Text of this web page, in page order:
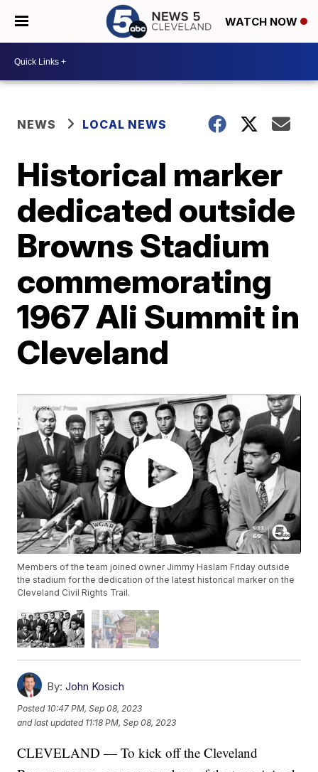
WATCH NOW
NEWS LOCAL NEWS
Historical marker
dedicated outside
Browns Stadium
commemorating
1967 Ali Summit in
Cleveland
Members of the team joined owner Jimmy Haslam Friday outside
the stadium for the dedication of the latest historical marker on the
Cleveland Civil Rights Trail.
By: John Kosich
Posted 10:47 PM, Sep 08, 2023
and last updated 11:18 PM, Sep 08, 2023
CLEVELAND — To kick off the Cleveland